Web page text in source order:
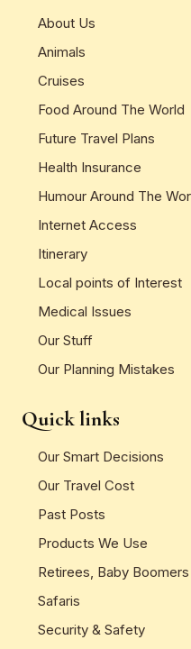
About Us
Animals
Cruises
Food Around The World
Future Travel Plans
Health Insurance
Humour Around The
Internet Access
Itinerary
Local points of Interest
Medical Issues
Our Stuff
Our Planning Mistakes
Quick links
Our Smart Decisions
Our Travel Cost
Past Posts
Products We Use
Retirees, Baby
Safaris
Security & Safety